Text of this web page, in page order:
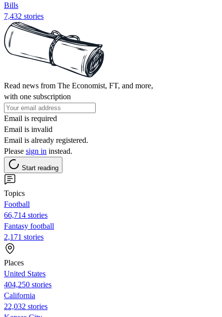
Bills
7,432 stories
Read news from The Economist, FT, and more,
with one subscription
Email is required
Email is invalid
Email is already registered.
Please sign in instead.
Start reading
Topics
Football
66,714 stories
Fantasy football
2,171 stories
Places
United States
404,250 stories
California
22,032 stories